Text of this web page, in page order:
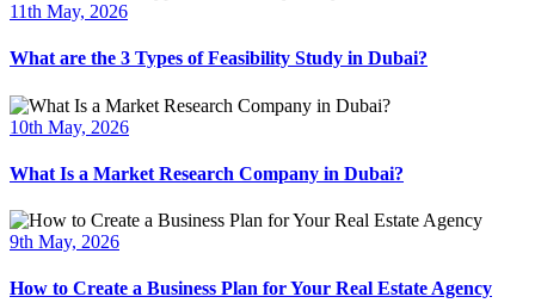
11th May, 2026
What are the 3 Types of Feasibility Study in Dubai?
10th May, 2026
What Is a Market Research Company in Dubai?
9th May, 2026
How to Create a Business Plan for Your Real Estate Agency